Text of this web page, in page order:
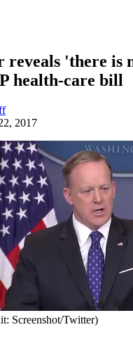
reveals 'there is
health-care bill
2017
Screenshot/Twitter)